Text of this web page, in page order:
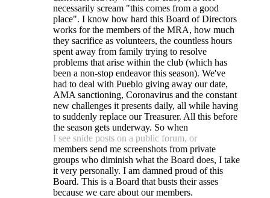
necessarily scream "this comes from a good
place". I know how hard this Board of Directors
works for the members of the MRA, how much
they sacrifice as volunteers, the countless hours
spent away from family trying to resolve
problems that arise within the club (which has
been a non-stop endeavor this season). We've
had to deal with Pueblo giving away our date,
AMA sanctioning, Coronavirus and the constant
new challenges it presents daily, all while having
to suddenly replace our Treasurer. All this before
the season gets underway. So when
I see snide posts on a public forum, or
members send me screenshots from private
groups who diminish what the Board does, I take
it very personally. I am damned proud of this
Board. This is a Board that busts their asses
because we care about our members.